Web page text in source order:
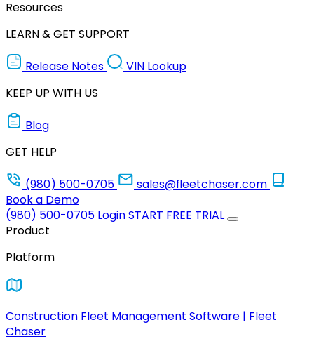
Resources
LEARN & GET SUPPORT
Release Notes
VIN Lookup
KEEP UP WITH US
Blog
GET HELP
(980) 500-0705
sales@fleetchaser.com
Book a Demo
(980) 500-0705 LoginSTART FREE TRIAL
Product
Platform
Construction Fleet Management Software | Fleet
Chaser